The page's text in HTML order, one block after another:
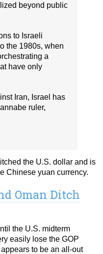
beyond public
to Israeli
the 1980s, when
a
have only
Iran, Israel has
ruler,
the U.S. dollar and is
Chinese yuan currency.
Oman Ditch
the U.S. midterm
easily lose the GOP
to be an all-out